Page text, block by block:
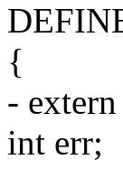
{
-
int err;